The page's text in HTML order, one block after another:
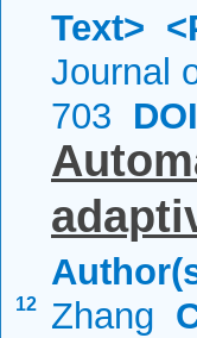
Text>
Journal
703
12
Zhang